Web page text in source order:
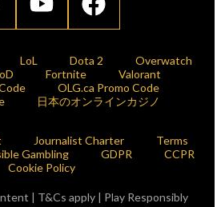
LoL Dota 2
Overwatch
Fortnite
Valorant
OLG.ca Promo Code
日本のオンラインカジノ
Journalist Charter
Terms
Gambling GDPR
CCPR
Cookie Policy
| T&Cs apply | Play Responsibly